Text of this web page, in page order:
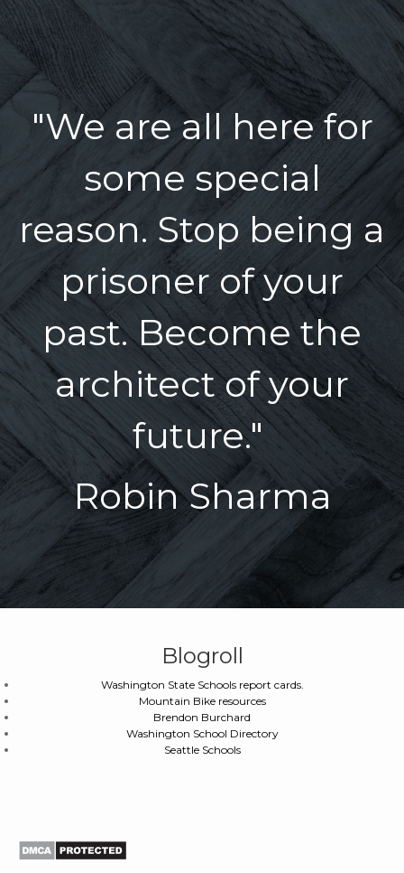
"We are all here for
some special
reason. Stop being a
prisoner of your
past. Become the
architect of your
future."
Robin Sharma
Blogroll
Washington State Schools report cards.
Mountain Bike resources
Brendon Burchard
Washington School Directory
Seattle Schools